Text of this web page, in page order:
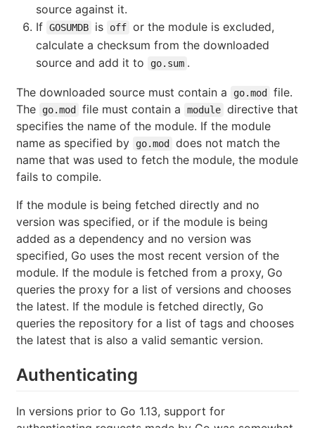
source against it.
If GOSUMDB is off or the module is excluded,
calculate a checksum from the downloaded
source and add it to
go.sum .
The downloaded source must contain a go.mod
file.
The
go.mod file must contain a module directive that
specifies the name of the module. If the module
name as specified by
go.mod
does not match the
name that was used to fetch the module, the module
fails to compile.
If the module is being fetched directly and no
version was specified, or if the module is being
added as a dependency and no version was
specified, Go uses the most recent version of the
module. If the module is fetched from a proxy, Go
queries the proxy for a list of versions and chooses
the latest. If the module is fetched directly, Go
queries the repository for a list of tags and chooses
the latest that is also a valid semantic version.
Authenticating
In versions prior to Go 1.13, support for